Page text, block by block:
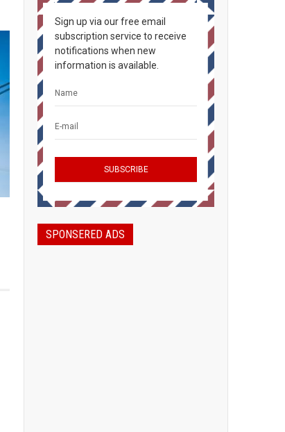
Sign up via our free email
subscription service to receive
notifications when new
information is available.
SPONSERED ADS